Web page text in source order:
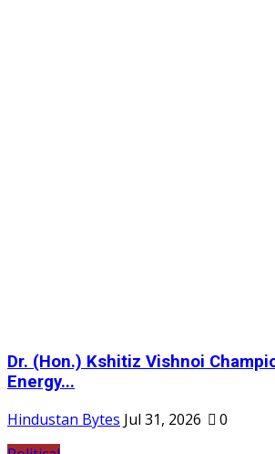
Dr. (Hon.) Kshitiz Vishnoi
Energy...
Hindustan Bytes Jul 31, 2026
0